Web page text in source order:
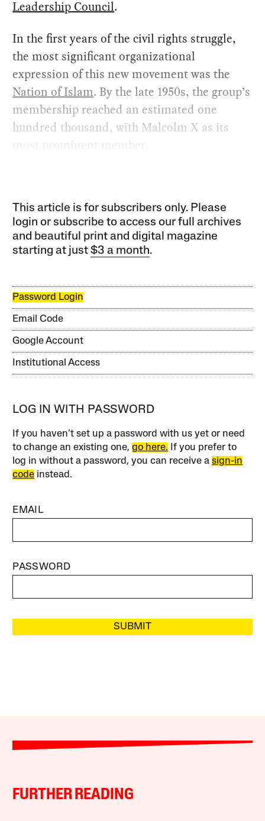
Leadership Council.
In the first years of the civil rights struggle,
the most significant organizational
expression of this new movement was the
Nation of Islam. By the late 1950s, the group’s
membership reached an estimated one
hundred thousand, with Malcolm X as its
most prominent member.
This article is for subscribers only. Please
login or subscribe to access our full archives
and beautiful print and digital magazine
starting at just$3 a month.
Password Login
Email Code
Google Account
Institutional Access
LOG IN WITH PASSWORD
If you haven’t set up a password with us yet or need
to change an existing one,go here. If you prefer to
log in without a password, you can receive asign-in
code instead.
EMAIL
PASSWORD
SUBMIT
FURTHER READING